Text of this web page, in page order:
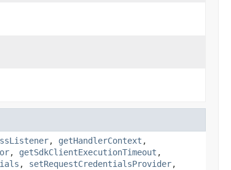
, getHandlerContext ,
, getSdkClientExecutionTimeout ,
, setRequestCredentialsProvider,